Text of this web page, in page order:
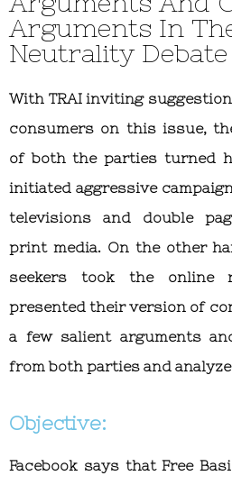
Arguments In
Neutrality Debate
With TRAI inviting
consumers on this issue,
of both the parties turned
initiated aggressive
televisions and double
print media. On the other
seekers took the online
presented their version of
a few salient arguments
from both parties and
Objective:
Facebook says that Free